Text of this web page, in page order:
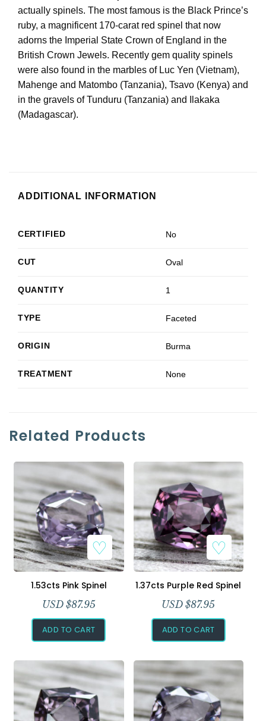
actually spinels. The most famous is the Black Prince’s
ruby, a magnificent 170-carat red spinel that now
adorns the Imperial State Crown of England in the
British Crown Jewels. Recently gem quality spinels
were also found in the marbles of Luc Yen (Vietnam),
Mahenge and Matombo (Tanzania), Tsavo (Kenya) and
in the gravels of Tunduru (Tanzania) and Ilakaka
(Madagascar).
ADDITIONAL INFORMATION
CERTIFIED No
CUT Oval
QUANTITY 1
TYPE Faceted
ORIGIN Burma
TREATMENT None
Related Products
1.53cts Pink Spinel
USD $87.95
ADD TO CART
1.37cts Purple Red Spinel
USD $87.95
ADD TO CART